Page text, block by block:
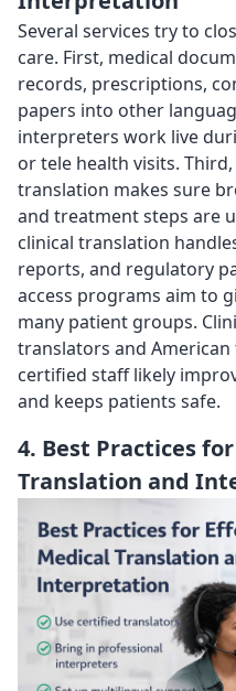
Several services try to
care. First, medical
records, prescriptions,
papers into other
interpreters work live
or tele health visits.
translation makes sure
and treatment steps are
clinical translation
reports, and regulatory
access programs aim to
many patient groups.
translators and
certified staff likely
and keeps patients safe.
4. Best Practices
Translation and